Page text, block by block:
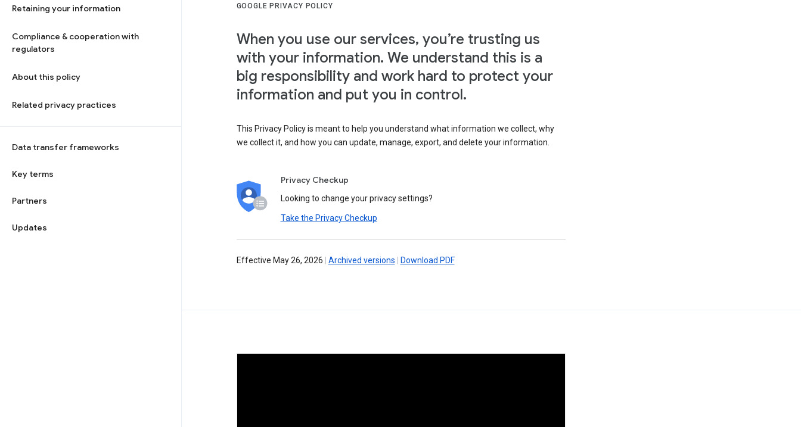
Retaining your information
Compliance & cooperation with
regulators
About this policy
Related privacy practices
Data transfer frameworks
Key terms
Partners
Updates
GOOGLE PRIVACY POLICY
When you use our services, you’re trusting us
with your information. We understand this is a
big responsibility and work hard to protect your
information and put you in control.
This Privacy Policy is meant to help you understand what information we collect, why
we collect it, and how you can update, manage, export, and delete your information.
Privacy Checkup
Looking to change your privacy settings?
Take the Privacy Checkup
Effective May 26, 2026 Archived versions Download PDF